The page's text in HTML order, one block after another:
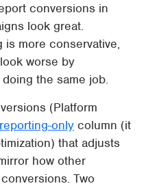
conversions in
look great.
is more conservative,
worse by
the same job.
(Platform
reporting-only column (it
that adjusts
how other
Two